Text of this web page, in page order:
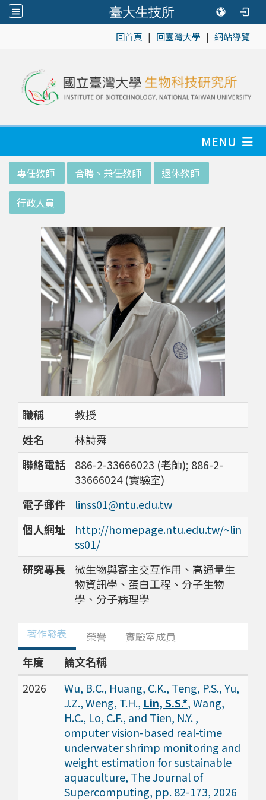
臺大生技所
回首頁 | 回臺灣大學 | 網站導覽
MENU
專任教師 合聘、兼任教師 退休教師
行政人員
職稱
教授
姓名
林詩舜
聯絡電話
886-2-33666023 (老師); 886-2-
33666024 (實驗室)
電子郵件
linss01@ntu.edu.tw
個人網址
http://homepage.ntu.edu.tw/~lin
ss01/
研究專長
微生物與寄主交互作用、高通量生
物資訊學、蛋白工程、分子生物
學、分子病理學
著作發表 榮譽 實驗室成員
年度
論文名稱
2026
Wu, B.C., Huang, C.K., Teng, P.S., Yu,
J.Z., Weng, T.H., Lin, S.S.*, Wang,
H.C., Lo, C.F., and Tien, N.Y. ,
omputer vision-based real-time
underwater shrimp monitoring and
weight estimation for sustainable
aquaculture, The Journal of
Supercomputing, pp. 82-173, 2026